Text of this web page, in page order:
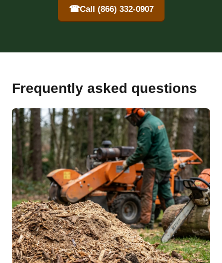
☎Call (866) 332-0907
Frequently asked questions